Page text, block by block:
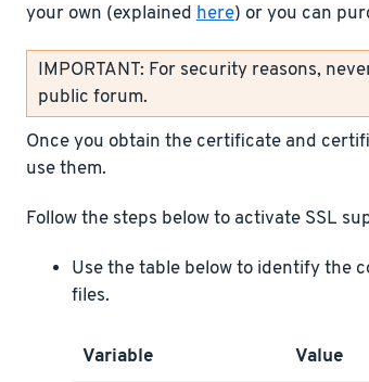
your own (explained here) or you can
IMPORTANT: For security reasons,
public forum.
Once you obtain the certificate and
use them.
Follow the steps below to activate SSL
Use the table below to identify the
files.
Variable Value